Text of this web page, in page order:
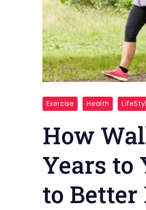
health
Exercise Health
How
Years to
to